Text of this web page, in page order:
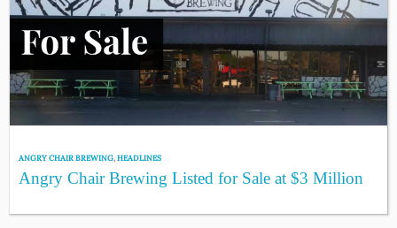
ANGRY CHAIR BREWING,HEADLINES
Angry Chair Brewing Listed for Sale at $3 Million